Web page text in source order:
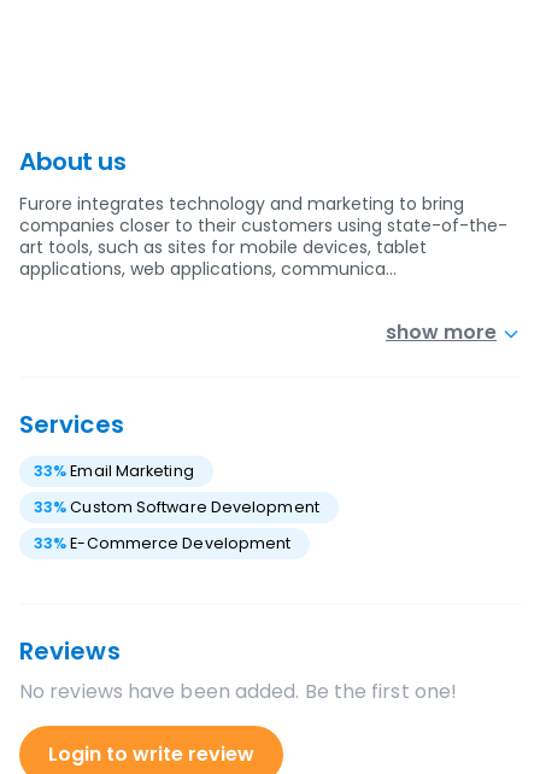
About us
Furore integrates technology and marketing to bring
companies closer to their customers using state-of-the-
art tools, such as sites for mobile devices, tablet
applications, web applications, communica…
show more
Services
33%Email Marketing
33%Custom Software Development
33%E-Commerce Development
Reviews
No reviews have been added. Be the first one!
Login to write review